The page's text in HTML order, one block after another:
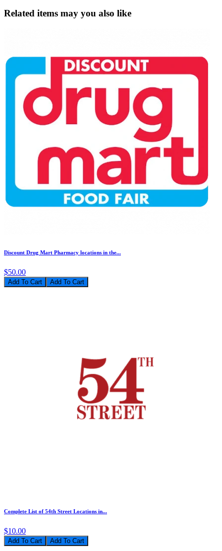
Related items may you also like
Discount Drug Mart Pharmacy locations in the...
$50.00
Add To Cart
Complete List of 54th Street Locations in...
$10.00
Add To Cart